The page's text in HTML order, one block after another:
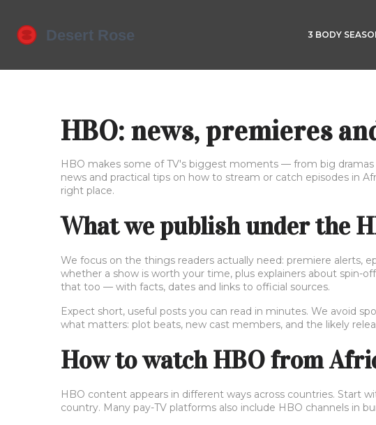
3 BODY
HBO: news, premieres
HBO makes some of TV's biggest moments — from big
news and practical tips on how to stream or catch episodes in
right place.
What we publish under the
We focus on the things readers actually need: premiere alerts,
whether a show is worth your time, plus explainers about spin-
that too — with facts, dates and links to official sources.
Expect short, useful posts you can read in minutes. We avoid
what matters: plot beats, new cast members, and the likely
How to watch HBO from
HBO content appears in different ways across countries. Start
country. Many pay-TV platforms also include HBO channels in